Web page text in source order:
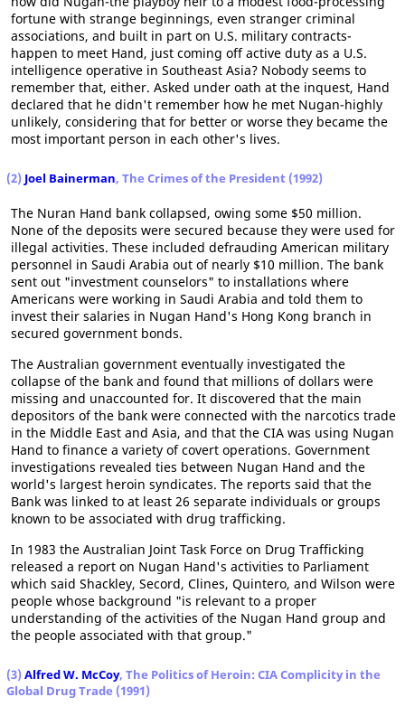
fortune with strange beginnings, even stranger criminal
associations, and built in part on U.S. military contracts-
happen to meet Hand, just coming off active duty as a U.S.
intelligence operative in Southeast Asia? Nobody seems to
remember that, either. Asked under oath at the inquest, Hand
declared that he didn't remember how he met Nugan-highly
unlikely, considering that for better or worse they became the
most important person in each other's lives.
(2) Joel Bainerman, The Crimes of the President (1992)
The Nuran Hand bank collapsed, owing some $50 million.
None of the deposits were secured because they were used for
illegal activities. These included defrauding American military
personnel in Saudi Arabia out of nearly $10 million. The bank
sent out "investment counselors" to installations where
Americans were working in Saudi Arabia and told them to
invest their salaries in Nugan Hand's Hong Kong branch in
secured government bonds.
The Australian government eventually investigated the
collapse of the bank and found that millions of dollars were
missing and unaccounted for. It discovered that the main
depositors of the bank were connected with the narcotics trade
in the Middle East and Asia, and that the CIA was using Nugan
Hand to finance a variety of covert operations. Government
investigations revealed ties between Nugan Hand and the
world's largest heroin syndicates. The reports said that the
Bank was linked to at least 26 separate individuals or groups
known to be associated with drug trafficking.
In 1983 the Australian Joint Task Force on Drug Trafficking
released a report on Nugan Hand's activities to Parliament
which said Shackley, Secord, Clines, Quintero, and Wilson were
people whose background "is relevant to a proper
understanding of the activities of the Nugan Hand group and
the people associated with that group."
(3) Alfred W. McCoy, The Politics of Heroin: CIA Complicity in the
Global Drug Trade (1991)